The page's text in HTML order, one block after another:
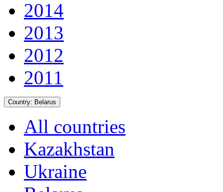
2014
2013
2012
2011
Country: Belarus
All countries
Kazakhstan
Ukraine